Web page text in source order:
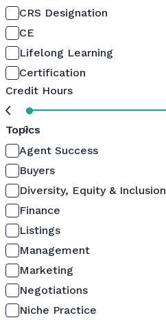
CRS Designation
CE
Lifelong Learning
Certification
Credit Hours
0
Topics
Agent Success
Buyers
Diversity, Equity & Inclusion
Finance
Listings
Management
Marketing
Negotiations
Niche Practice